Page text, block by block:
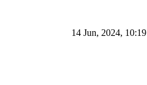
14 Jun, 2024, 10:19